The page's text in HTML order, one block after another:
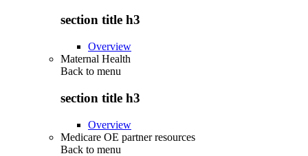
section title h3
Overview
Maternal Health
Back to menu
section title h3
Overview
Medicare OE partner resources
Back to menu